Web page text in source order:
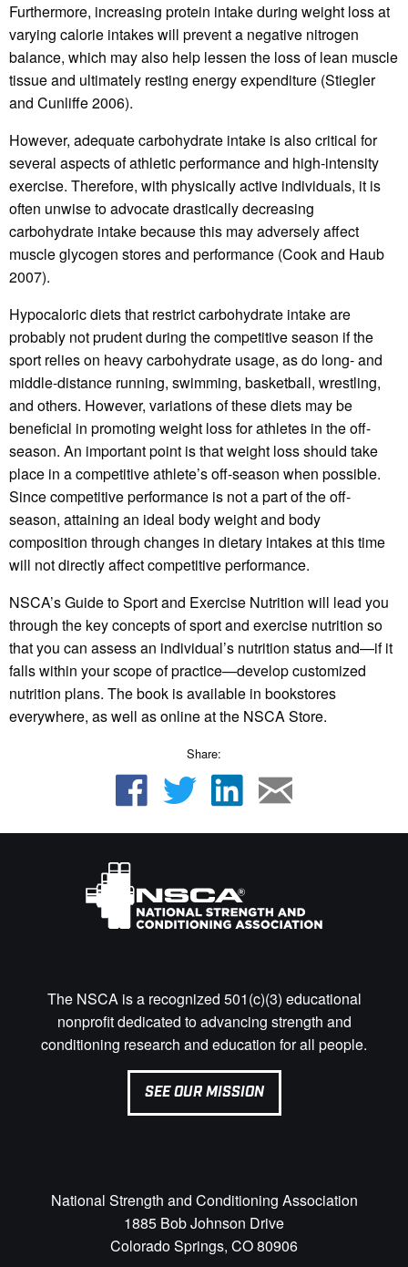
Furthermore, increasing protein intake during weight loss at
varying calorie intakes will prevent a negative nitrogen
balance, which may also help lessen the loss of lean muscle
tissue and ultimately resting energy expenditure (Stiegler
and Cunliffe 2006).
However, adequate carbohydrate intake is also critical for
several aspects of athletic performance and high-intensity
exercise. Therefore, with physically active individuals, it is
often unwise to advocate drastically decreasing
carbohydrate intake because this may adversely affect
muscle glycogen stores and performance (Cook and Haub
2007).
Hypocaloric diets that restrict carbohydrate intake are
probably not prudent during the competitive season if the
sport relies on heavy carbohydrate usage, as do long- and
middle-distance running, swimming, basketball, wrestling,
and others. However, variations of these diets may be
beneficial in promoting weight loss for athletes in the off-
season. An important point is that weight loss should take
place in a competitive athlete’s off-season when possible.
Since competitive performance is not a part of the off-
season, attaining an ideal body weight and body
composition through changes in dietary intakes at this time
will not directly affect competitive performance.
NSCA’s Guide to Sport and Exercise Nutrition will lead you
through the key concepts of sport and exercise nutrition so
that you can assess an individual’s nutrition status and—if it
falls within your scope of practice—develop customized
nutrition plans. The book is available in bookstores
everywhere, as well as online at the NSCA Store.
Share:
The NSCA is a recognized 501(c)(3) educational
nonprofit dedicated to advancing strength and
conditioning research and education for all people.
SEE OUR MISSION
National Strength and Conditioning Association
1885 Bob Johnson Drive
Colorado Springs, CO 80906